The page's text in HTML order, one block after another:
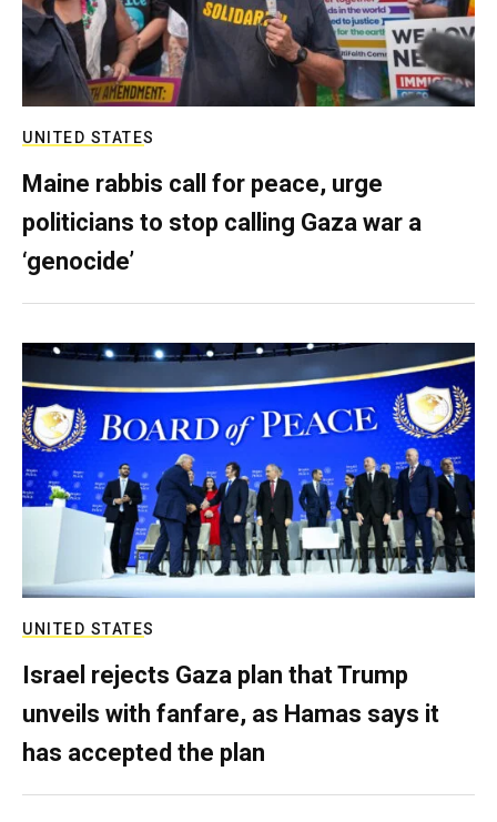
UNITED STATES
Maine rabbis call for peace, urge
politicians to stop calling Gaza war a
‘genocide’
UNITED STATES
Israel rejects Gaza plan that Trump
unveils with fanfare, as Hamas says it
has accepted the plan